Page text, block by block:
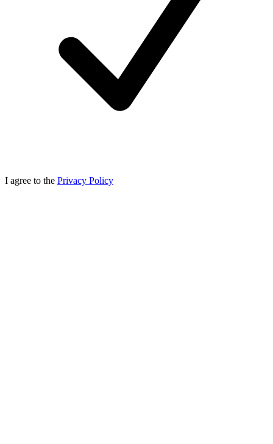
I agree to the Privacy Policy